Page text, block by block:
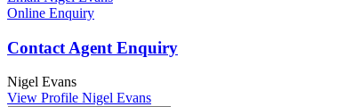
Online Enquiry
Contact Agent Enquiry
Nigel Evans
View Profile Nigel Evans